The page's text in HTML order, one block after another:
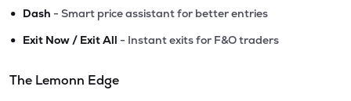
• Dash - Smart price assistant for better entries
• Exit Now / Exit All - Instant exits for F&O traders
The Lemonn Edge